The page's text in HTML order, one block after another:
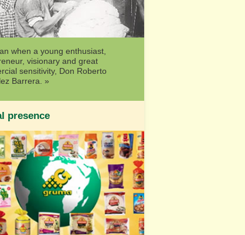
when a young enthusiast,
visionary and great
sensitivity, Don Roberto
Barrera. »
presence